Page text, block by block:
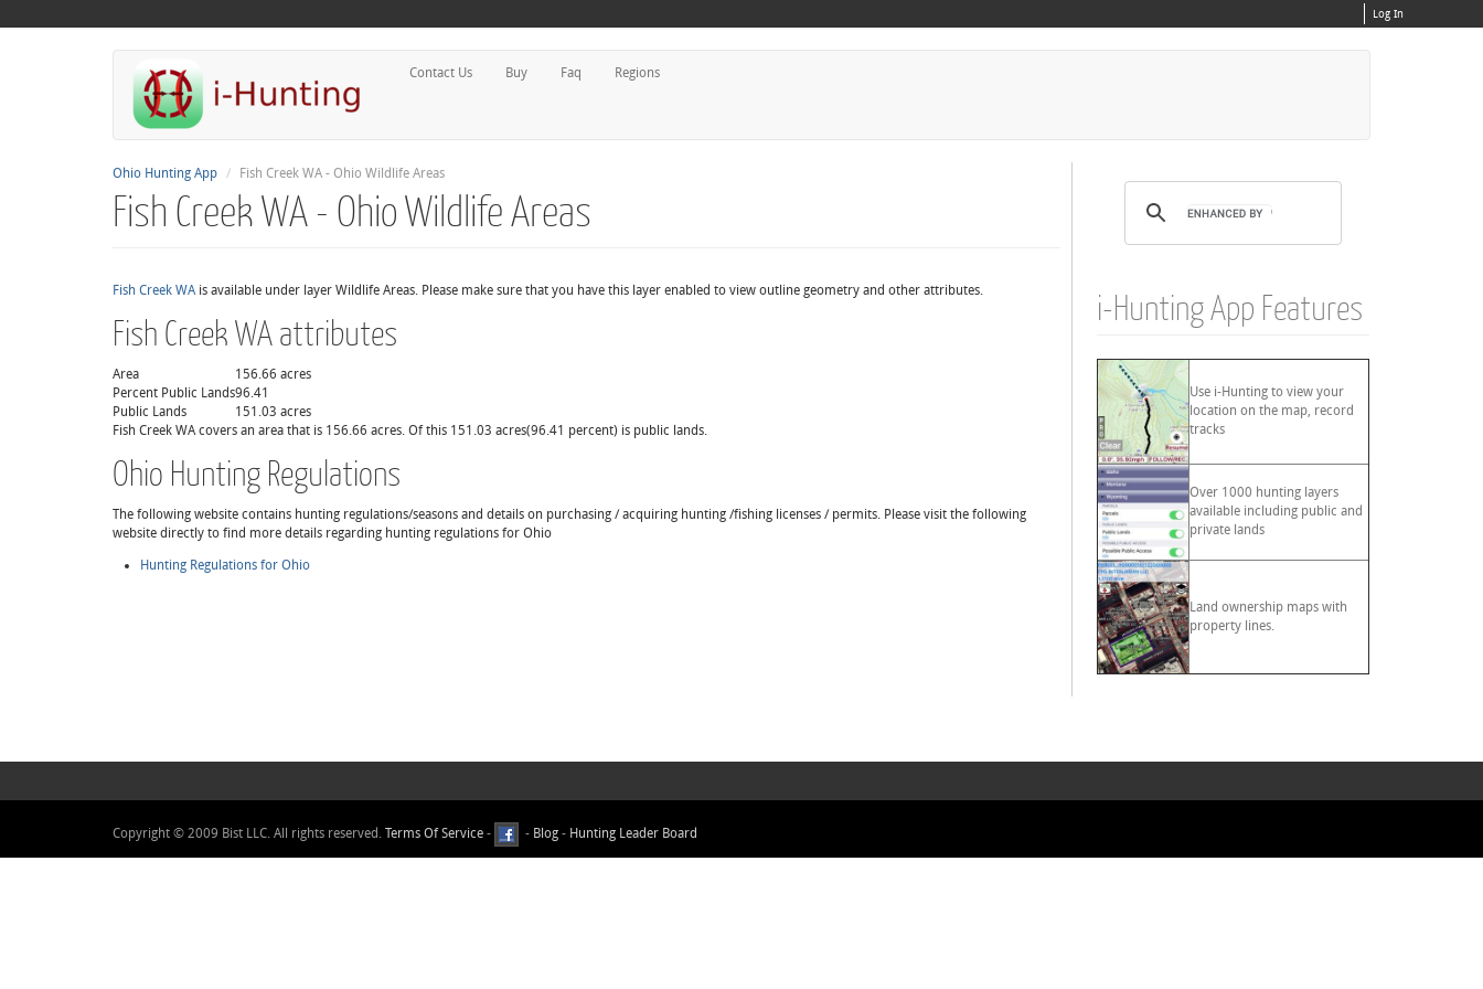
Log In
Contact Us Buy Faq Regions
Ohio Hunting App Fish Creek WA - Ohio Wildlife Areas
Fish Creek WA - Ohio Wildlife Areas
Fish Creek WAis available under layer Wildlife Areas. Please make sure that you have this layer enabled to view outline geometry and other attributes.
Fish Creek WA attributes
Area
156.66 acres
Percent Public Lands96.41
Public Lands
151.03 acres
Fish Creek WA covers an area that is 156.66 acres. Of this 151.03 acres(96.41 percent) is public lands.
Ohio Hunting Regulations
The following website contains hunting regulations/seasons and details on purchasing / acquiring hunting /fishing licenses / permits. Please visit the following
website directly to find more details regarding hunting regulations for Ohio
Hunting Regulations for Ohio
i-Hunting App Features
Use i-Hunting to view your
location on the map, record
tracks
Over 1000 hunting layers
available including public and
private lands
Land ownership maps with
property lines.
Copyright © 2009 Bist LLC. All rights reserved. Terms Of Service - - Blog - Hunting Leader Board